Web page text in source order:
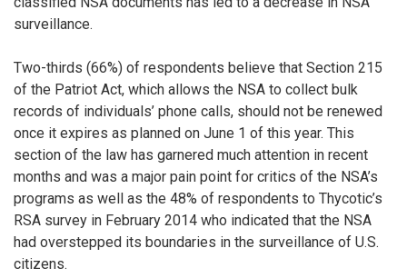
surveillance.
Two-thirds (66%) of respondents believe that Section 215
of the Patriot Act, which allows the NSA to collect bulk
records of individuals’ phone calls, should not be renewed
once it expires as planned on June 1 of this year. This
section of the law has garnered much attention in recent
months and was a major pain point for critics of the NSA’s
programs as well as the 48% of respondents to Thycotic’s
RSA survey in February 2014 who indicated that the NSA
had overstepped its boundaries in the surveillance of U.S.
citizens.